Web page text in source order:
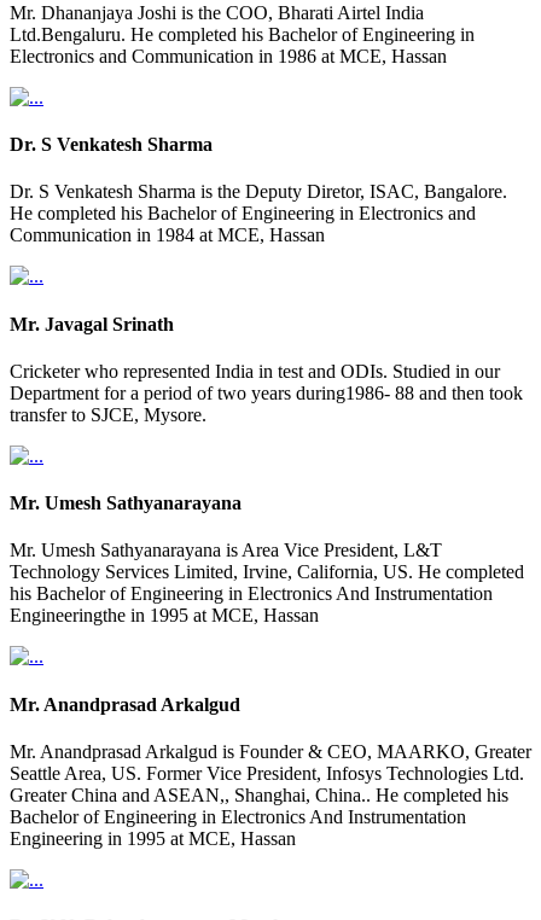
Mr. Dhananjaya Joshi is the COO, Bharati Airtel India
Ltd.Bengaluru. He completed his Bachelor of Engineering in
Electronics and Communication in 1986 at MCE, Hassan
Dr. S Venkatesh Sharma
Dr. S Venkatesh Sharma is the Deputy Diretor, ISAC, Bangalore.
He completed his Bachelor of Engineering in Electronics and
Communication in 1984 at MCE, Hassan
Mr. Javagal Srinath
Cricketer who represented India in test and ODIs. Studied in our
Department for a period of two years during1986- 88 and then took
transfer to SJCE, Mysore.
Mr. Umesh Sathyanarayana
Mr. Umesh Sathyanarayana is Area Vice President, L&T
Technology Services Limited, Irvine, California, US. He completed
his Bachelor of Engineering in Electronics And Instrumentation
Engineeringthe in 1995 at MCE, Hassan
Mr. Anandprasad Arkalgud
Mr. Anandprasad Arkalgud is Founder & CEO, MAARKO, Greater
Seattle Area, US. Former Vice President, Infosys Technologies Ltd.
Greater China and ASEAN,, Shanghai, China.. He completed his
Bachelor of Engineering in Electronics And Instrumentation
Engineering in 1995 at MCE, Hassan